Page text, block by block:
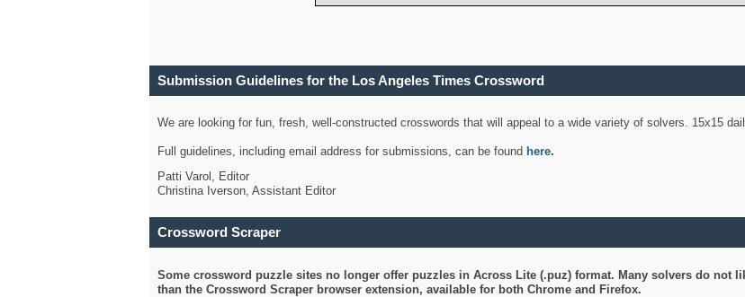
Submission Guidelines for the Los Angeles Times Crossword
We are looking for fun, fresh, well-constructed crosswords that will appeal to a wide variety of solvers. 15x15
Full guidelines, including email address for submissions, can be found here.
Patti Varol, Editor
Christina Iverson, Assistant Editor
Crossword Scraper
Some crossword puzzle sites no longer offer puzzles in Across Lite (.puz) format. Many solvers do not
than the Crossword Scraper browser extension, available for both Chrome and Firefox.